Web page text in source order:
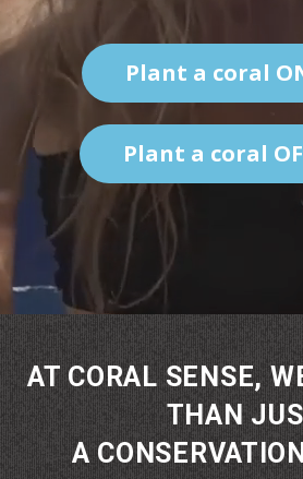
Plant a coral
Plant a coral
AT CORAL SENSE,
THAN
A